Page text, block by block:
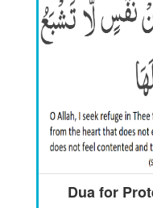
Dua for